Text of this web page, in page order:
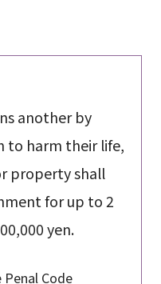
another by
to harm their life,
property shall
for up to 2
yen.
Code